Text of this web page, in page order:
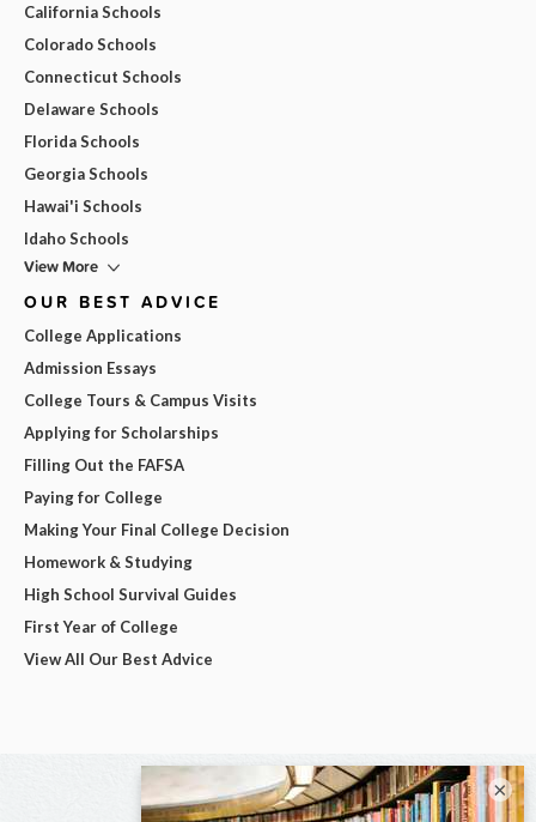
California Schools
Colorado Schools
Connecticut Schools
Delaware Schools
Florida Schools
Georgia Schools
Hawai'i Schools
Idaho Schools
View More
OUR BEST ADVICE
College Applications
Admission Essays
College Tours & Campus Visits
Applying for Scholarships
Filling Out the FAFSA
Paying for College
Making Your Final College Decision
Homework & Studying
High School Survival Guides
First Year of College
View All Our Best Advice
×